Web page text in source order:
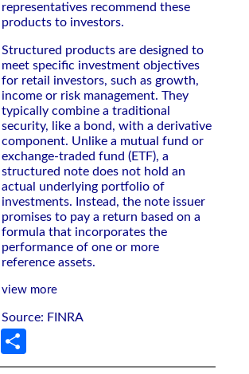
representatives recommend these
products to investors.
Structured products are designed to
meet specific investment objectives
for retail investors, such as growth,
income or risk management. They
typically combine a traditional
security, like a bond, with a derivative
component. Unlike a mutual fund or
exchange-traded fund (ETF), a
structured note does not hold an
actual underlying portfolio of
investments. Instead, the note issuer
promises to pay a return based on a
formula that incorporates the
performance of one or more
reference assets.
view more
Source: FINRA